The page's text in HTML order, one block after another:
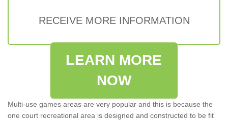
RECEIVE MORE INFORMATION
LEARN MORE
NOW
Multi-use games areas are very popular and this is because the
one court recreational area is designed and constructed to be fit